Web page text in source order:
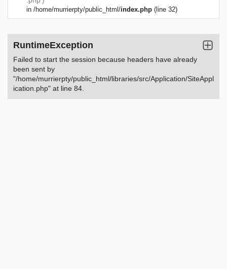
in /home/murrierpty/public_html/index.php (line 32)
RuntimeException
Failed to start the session because headers have already
been sent by
"/home/murrierpty/public_html/libraries/src/Application/SiteAppl
ication.php" at line 84.